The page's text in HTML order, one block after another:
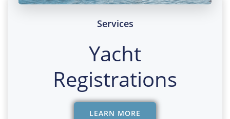
Services
Yacht
Registrations
LEARN MORE